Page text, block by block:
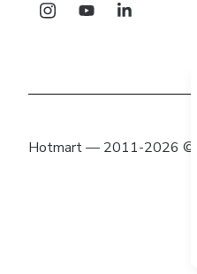
Hotmart — 2011-2026 ©